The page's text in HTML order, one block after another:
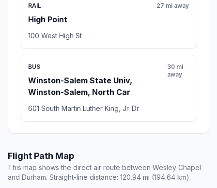
RAIL
High Point
27 mi away
100 West High St
BUS
Winston-Salem State Univ,
Winston-Salem, North Car
30 mi
away
601 South Martin Luther King, Jr. Dr
Flight Path Map
This map shows the direct air route between Wesley Chapel
and Durham. Straight-line distance: 120.94 mi (194.64 km).